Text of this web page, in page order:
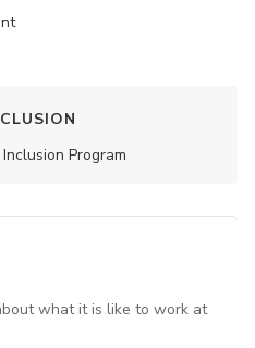
Program
what it is like to work at